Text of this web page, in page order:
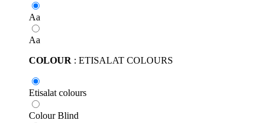
Aa
Aa
COLOUR : ETISALAT COLOURS
Etisalat colours
Colour Blind